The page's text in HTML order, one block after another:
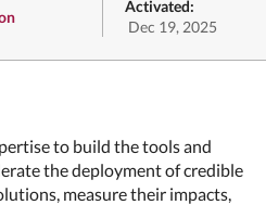
Activated:
Dec 19, 2025
to build the tools and
the deployment of credible
measure their impacts,